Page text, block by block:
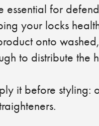
essential for
your locks
onto washed,
distribute the
before styling: